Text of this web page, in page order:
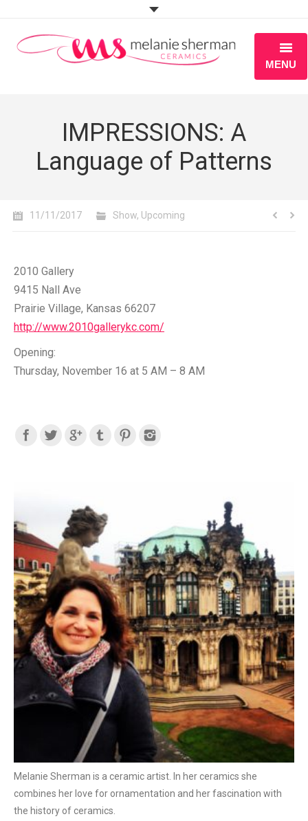
MENU
PORTFOLIO
WORKSHOPS
IMPRESSIONS: A
Language of Patterns
11/11/2017 Show, Upcoming
2010 Gallery
9415 Nall Ave
Prairie Village, Kansas 66207
http://www.2010gallerykc.com/
Opening:
Thursday, November 16 at 5 AM – 8 AM
Find us on:
Melanie Sherman is a ceramic artist. In her ceramics she
combines her love for ornamentation and her fascination with
the history of ceramics.